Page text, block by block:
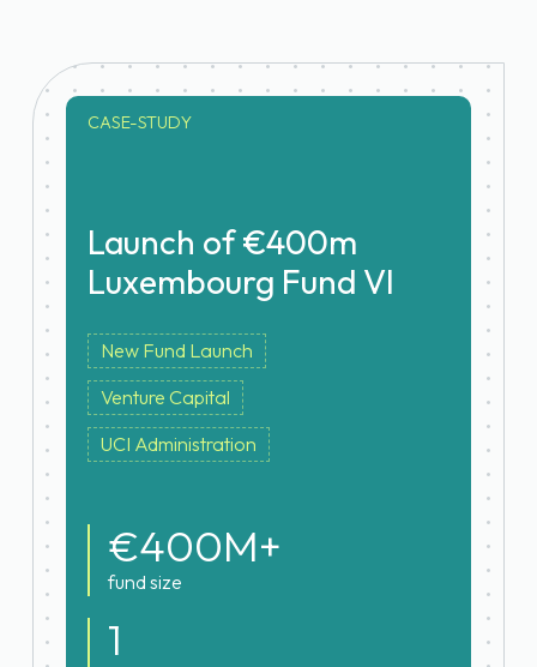
CASE-STUDY
Launch of €400m
Luxembourg Fund VI
New Fund Launch
Venture Capital
UCI Administration
€400M+
fund size
1